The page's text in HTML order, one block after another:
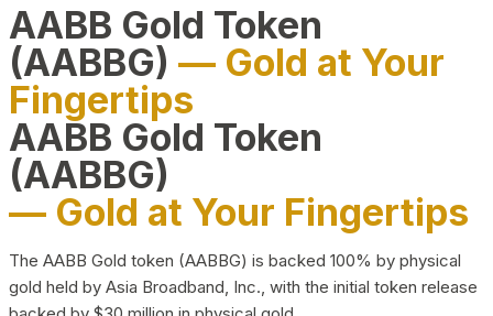
AABB Gold Token
(AABBG) — Gold at Your
Fingertips
AABB Gold Token
(AABBG)
— Gold at Your Fingertips
The AABB Gold token (AABBG) is backed 100% by physical
gold held by Asia Broadband, Inc., with the initial token release